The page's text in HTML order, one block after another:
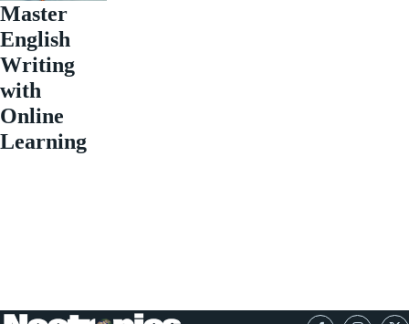
Master
English
Writing
with
Online
Learning